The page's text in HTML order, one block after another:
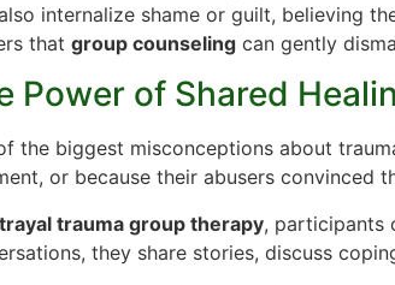
internalize shame or guilt, believing
that group counseling can gently
Power of Shared
the biggest misconceptions about
or because their abusers convinced
trauma group therapy, participants
they share stories, discuss